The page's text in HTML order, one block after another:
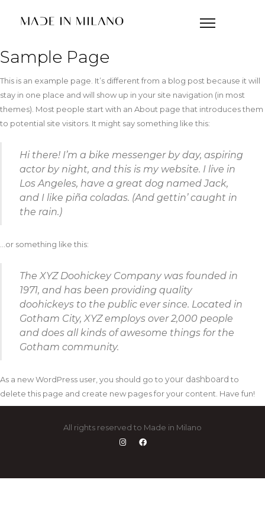
Sample Page
This is an example page. It’s different from a blog post because it will
stay in one place and will show up in your site navigation (in most
themes). Most people start with an About page that introduces them
to potential site visitors. It might say something like this:
Hi there! I’m a bike messenger by day, aspiring
actor by night, and this is my website. I live in
Los Angeles, have a great dog named Jack,
and I like piña coladas. (And gettin’ caught in
the rain.)
…or something like this:
The XYZ Doohickey Company was founded in
1971, and has been providing quality
doohickeys to the public ever since. Located in
Gotham City, XYZ employs over 2,000 people
and does all kinds of awesome things for the
Gotham community.
As a new WordPress user, you should go to your dashboard to
delete this page and create new pages for your content. Have fun!
All rights reserved to Made in Milano